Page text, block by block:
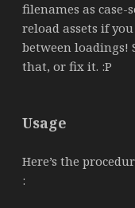
filenames as
reload assets if
between loadings!
that, or fix it. :P
Usage
Here’s the
: